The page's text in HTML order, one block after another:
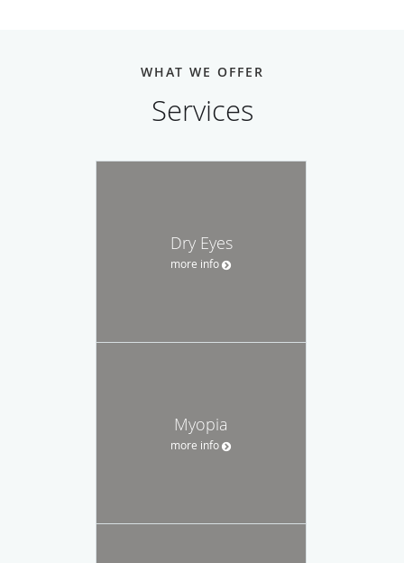
WHAT WE OFFER
Services
Dry Eyes
more info
Myopia
more info